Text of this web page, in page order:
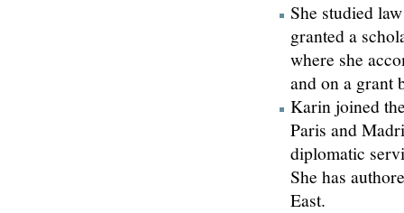
She studied
granted a
where she
and on a grant
Karin joined
Paris and
diplomatic
She has
East.